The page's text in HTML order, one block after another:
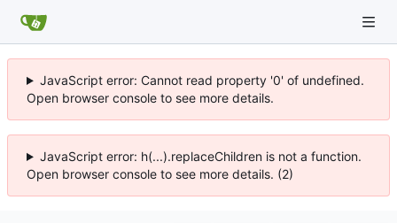
JavaScript error: Cannot read property '0' of undefined.
Open browser console to see more details.
JavaScript error: h(...).replaceChildren is not a function.
Open browser console to see more details. (2)